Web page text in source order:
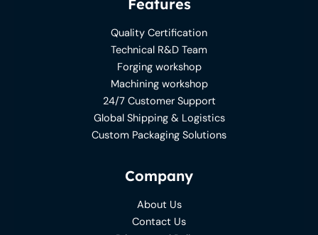
Features
Quality Certification
Technical R&D Team
Forging workshop
Machining workshop
24/7 Customer Support
Global Shipping & Logistics
Custom Packaging Solutions
Company
About Us
Contact Us